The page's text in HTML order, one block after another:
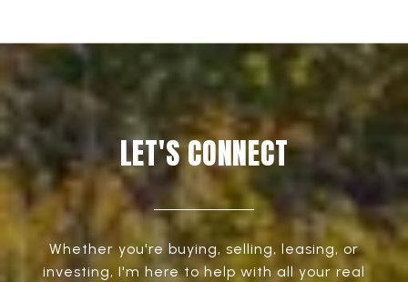
LET'S CONNECT
Whether you're buying, selling, leasing, or
investing, I'm here to help with all your real